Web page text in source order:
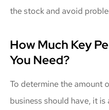
the stock and avoid
How Much Key
You Need?
To determine the amount
business should have, it